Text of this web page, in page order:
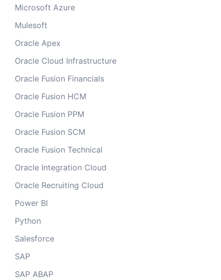
Microsoft Azure
Mulesoft
Oracle Apex
Oracle Cloud Infrastructure
Oracle Fusion Financials
Oracle Fusion HCM
Oracle Fusion PPM
Oracle Fusion SCM
Oracle Fusion Technical
Oracle Integration Cloud
Oracle Recruiting Cloud
Power BI
Python
Salesforce
SAP
SAP ABAP